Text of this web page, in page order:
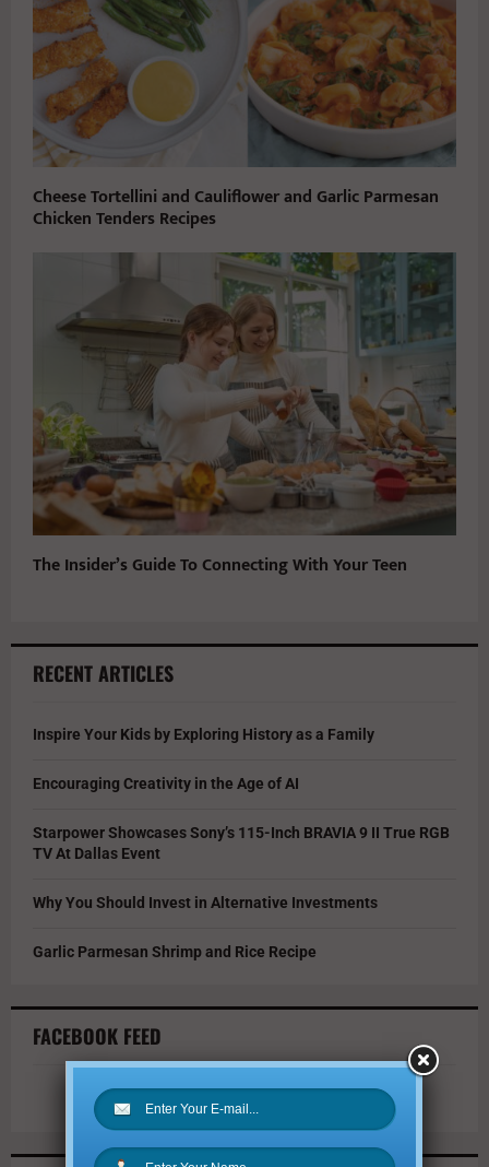
Cheese Tortellini and Cauliflower and Garlic Parmesan
Chicken Tenders Recipes
The Insider’s Guide To Connecting With Your Teen
RECENT ARTICLES
Inspire Your Kids by Exploring History as a Family
Encouraging Creativity in the Age of AI
Starpower Showcases Sony’s 115-Inch BRAVIA 9 II True RGB
TV At Dallas Event
Why You Should Invest in Alternative Investments
Garlic Parmesan Shrimp and Rice Recipe
FACEBOOK FEED